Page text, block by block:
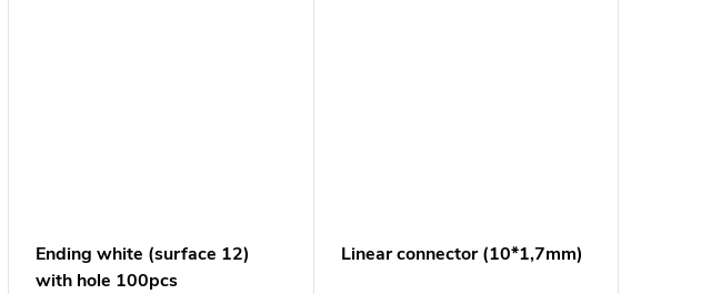
Ending white (surface 12)
with hole 100pcs
Linear connector (10*1,7mm)